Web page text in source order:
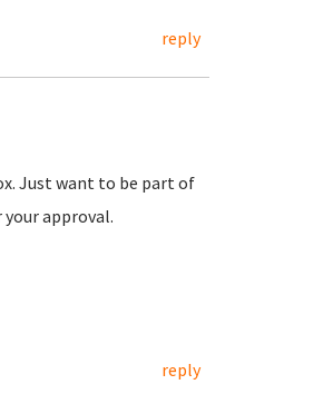
reply
Just want to be part of
approval.
reply